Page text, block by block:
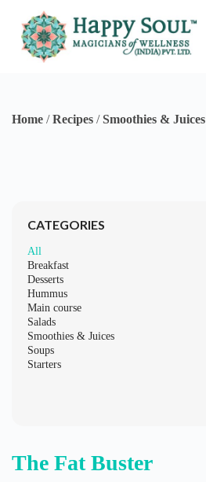
k
o
n
Home /Recipes /Smoothies & Juices
CATEGORIES
All
Breakfast
Desserts
Hummus
Main course
Salads
Smoothies & Juices
Soups
Starters
The Fat Buster